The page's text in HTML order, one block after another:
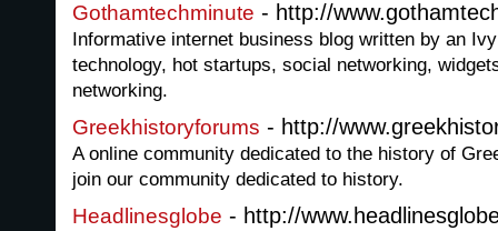
Gothamtechminute - http://
Informative internet business blog written by an
technology, hot startups, social networking,
networking.
Greekhistoryforums - http://
A online community dedicated to the history of
join our community dedicated to history.
Headlinesglobe - http://